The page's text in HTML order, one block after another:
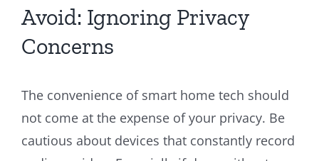
Avoid: Ignoring Privacy
Concerns
The convenience of smart home tech should
not come at the expense of your privacy. Be
cautious about devices that constantly record